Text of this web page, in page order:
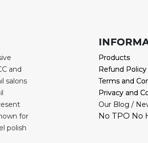
and
salons
for
polish
Products
Refund Policy
Terms and
Privacy and
Products
Refund Policy
Terms and
Privacy and
Our Blog /
No TPO No